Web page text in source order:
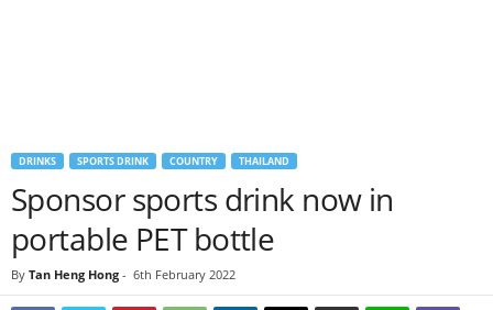
DRINKS SPORTS DRINK COUNTRY THAILAND
Sponsor sports drink now in
portable PET bottle
By Tan Heng Hong - 6th February 2022